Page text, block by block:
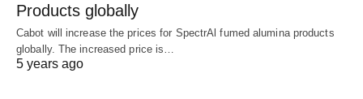
Products globally
Cabot will increase the prices for SpectrAl fumed alumina products
globally. The increased price is…
5 years ago